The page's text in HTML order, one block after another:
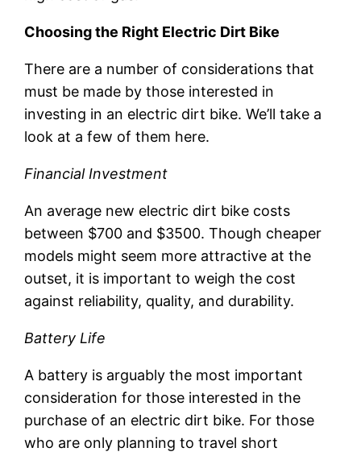
Choosing the Right Electric Dirt Bike
There are a number of considerations that
must be made by those interested in
investing in an electric dirt bike. We’ll take a
look at a few of them here.
Financial Investment
An average new electric dirt bike costs
between $700 and $3500. Though cheaper
models might seem more attractive at the
outset, it is important to weigh the cost
against reliability, quality, and durability.
Battery Life
A battery is arguably the most important
consideration for those interested in the
purchase of an electric dirt bike. For those
who are only planning to travel short